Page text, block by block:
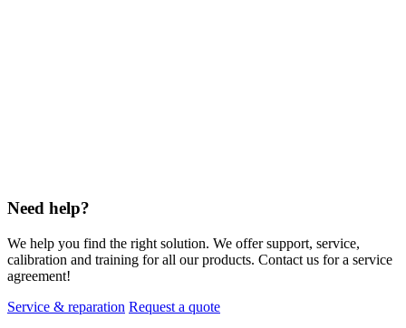
Need help?
We help you find the right solution. We offer support, service,
calibration and training for all our products. Contact us for a service
agreement!
Service & reparation Request a quote